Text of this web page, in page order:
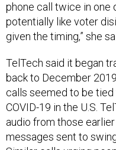
phone call twice in one
potentially like voter
given the timing,” she
TelTech said it began
back to December
calls seemed to be
COVID-19 in the U.S.
audio from those
messages sent to